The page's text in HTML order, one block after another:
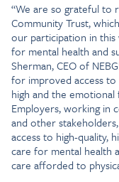
“We are so grateful to
Community Trust,
our participation in
for mental health and
Sherman, CEO of
for improved access to
high and the
Employers, working in
and other
access to high-quality,
care for mental health
care afforded to